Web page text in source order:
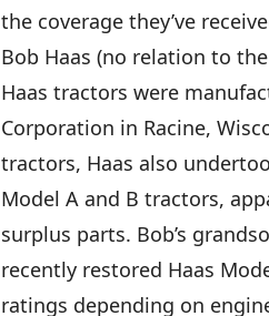
the coverage they’ve
Bob Haas (no relation to
Haas tractors were
Corporation in Racine,
tractors, Haas also
Model A and B tractors,
surplus parts. Bob’s
recently restored Haas
ratings depending on